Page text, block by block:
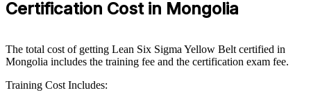
Builds a shared improvement language across front-line and
Equips staff to support DMAIC projects led by Green and
Black Belts
Certification Cost in Mongolia
The total cost of getting Lean Six Sigma Yellow Belt certified in
Mongolia includes the training fee and the certification exam fee.
Training Cost Includes: